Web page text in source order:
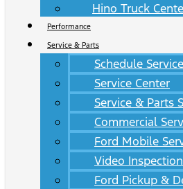
Hino Truck
Performance
Service & Parts
Schedule Service
Service Center
Service & Parts
Commercial
Ford Mobile
Video
Ford Pickup &